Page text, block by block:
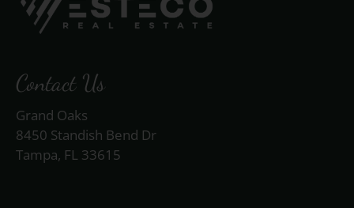
Contact Us
Grand Oaks
8450 Standish Bend Dr
Tampa, FL 33615